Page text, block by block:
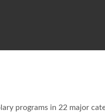
programs in 22 major